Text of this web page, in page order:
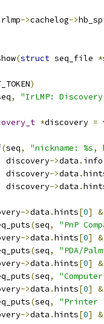
->cachelog->
(struct seq_file *
)
,
"IrLMP:
*discovery =
(seq,
"nickname: %s,
discovery
->data . info
discovery
->data .
discovery
->data .
->data .hints[0] &
seq_puts
(seq,
"PnP
->data .hints[0] &
seq_puts
(seq,
"PDA/
->data .hints[0] &
seq_puts
(seq,
->data .hints[0] &
seq_puts
(seq,
"Printer
->data .hints[0] &